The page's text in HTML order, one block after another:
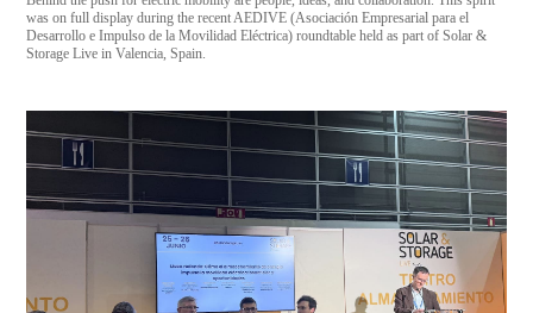
was on full display during the recent AEDIVE (Asociación Empresarial para el
Desarrollo e Impulso de la Movilidad Eléctrica) roundtable held as part of Solar &
Storage Live in Valencia, Spain.